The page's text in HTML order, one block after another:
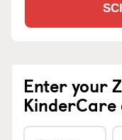
Enter your